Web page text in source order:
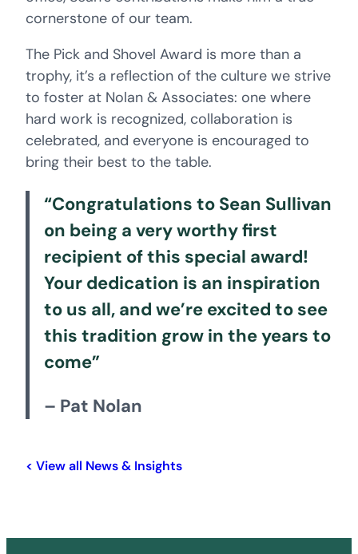
cornerstone of our team.
The Pick and Shovel Award is more than a
trophy, it’s a reflection of the culture we strive
to foster at Nolan & Associates: one where
hard work is recognized, collaboration is
celebrated, and everyone is encouraged to
bring their best to the table.
“Congratulations to Sean Sullivan
on being a very worthy first
recipient of this special award!
Your dedication is an inspiration
to us all, and we’re excited to see
this tradition grow in the years to
come”
– Pat Nolan
< View all News & Insights